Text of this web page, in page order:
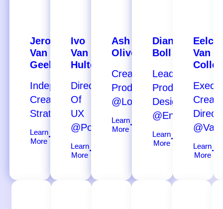
Jeroen
Van
Geel
Independent
Creative
Strategist
Learn
More
Ivo
Van
Hulten
Director
Of
UX
@Porsche
Learn
More
Ash
Oliver
Creative
Producer
@Lovable
Learn
More
Diantha
Boll
Lead
Product
Designer
@Eneco
Learn
More
Eelco
Van
Learn
More